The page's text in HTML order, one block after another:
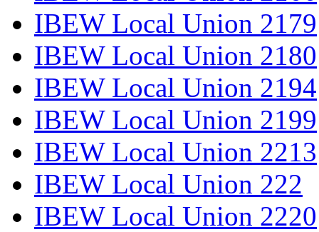
IBEW Local Union 2179
IBEW Local Union 2180
IBEW Local Union 2194
IBEW Local Union 2199
IBEW Local Union 2213
IBEW Local Union 222
IBEW Local Union 2220